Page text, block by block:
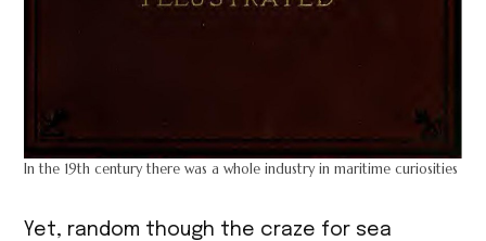
In the 19th century there was a whole industry in maritime curiosities
Yet, random though the craze for sea